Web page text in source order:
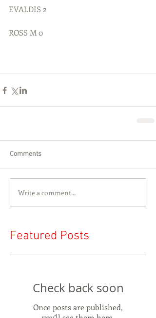
EVALDIS 2
ROSS M 0
Comments
Write a comment...
Featured Posts
Check back soon
Once posts are published,